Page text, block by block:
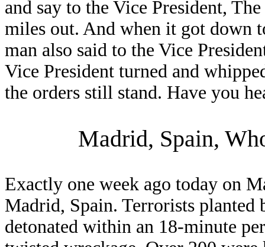
and say to the Vice President,
miles out. And when it got down
man also said to the Vice
Vice President turned and
the orders still stand. Have you
Madrid, Spain,
Exactly one week ago today on
Madrid, Spain. Terrorists
detonated within an 18-minute